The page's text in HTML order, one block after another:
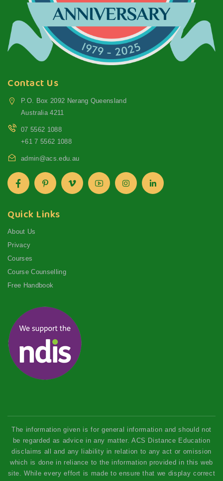
Contact Us
P.O. Box 2092 Nerang Queensland
Australia 4211
07 5562 1088
+61 7 5562 1088
admin@acs.edu.au
Quick Links
About Us
Privacy
Courses
Course Counselling
Free Handbook
The information given is for general information and should not
be regarded as advice in any matter. ACS Distance Education
disclaims all and any liability in relation to any act or omission
which is done in reliance to the information provided in this web
site. While every effort is made to ensure that we display correct